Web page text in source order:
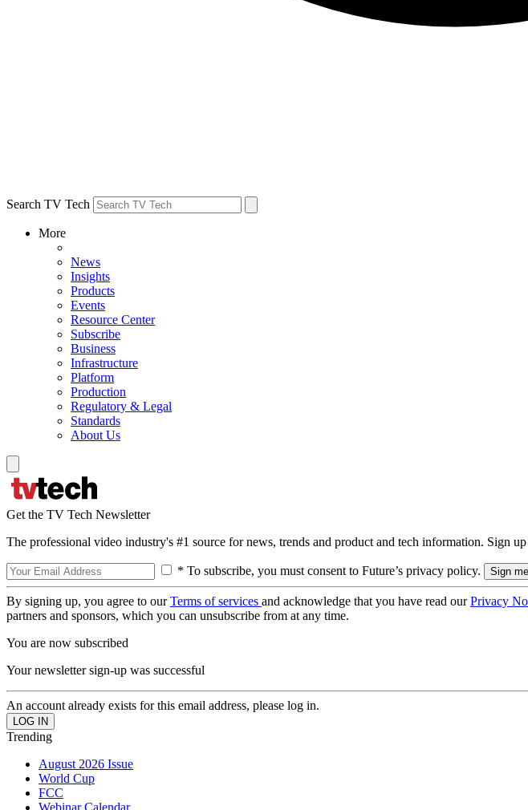
Search TV Tech
More
News
Insights
Products
Events
Resource Center
Subscribe
Business
Infrastructure
Platform
Production
Regulatory & Legal
Standards
About Us
Get the TV Tech Newsletter
The professional video industry's #1 source for news, trends and product and tech information. Sign
* To subscribe, you must consent to Future’s privacy policy.
By signing up, you agree to ourTerms of services and acknowledge that you have read ourPrivacy
partners and sponsors, which you can unsubscribe from at any time.
You are now subscribed
Your newsletter sign-up was successful
An account already exists for this email address, please log in.
Trending
August 2026 Issue
World Cup
FCC
Webinar Calendar